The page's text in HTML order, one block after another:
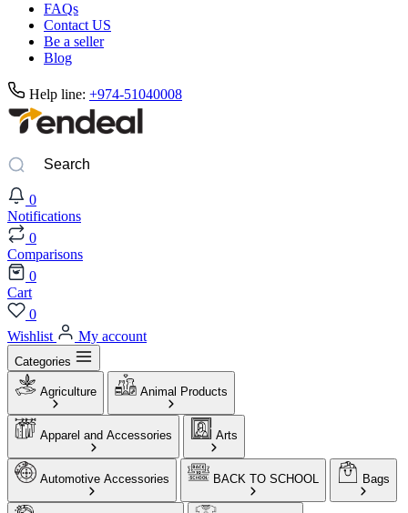
FAQs
Contact US
Be a seller
Blog
Help line: +974-51040008
0
Notifications
0
Comparisons
0
Cart
0
Wishlist
My account
Categories
Agriculture Animal Products
Apparel and Accessories Arts
Automotive Accessories BACK TO SCHOOL Bags